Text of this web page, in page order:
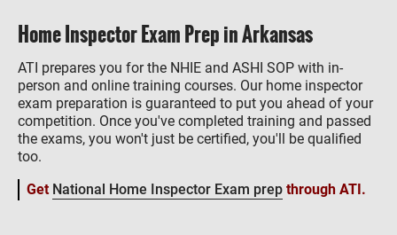
Home Inspector Exam Prep in Arkansas
ATI prepares you for the NHIE and ASHI SOP with in-
person and online training courses. Our home inspector
exam preparation is guaranteed to put you ahead of your
competition. Once you've completed training and passed
the exams, you won't just be certified, you'll be qualified
too.
Get National Home Inspector Exam prep through ATI.